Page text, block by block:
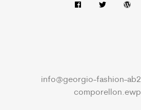
info@georgio-fashion-